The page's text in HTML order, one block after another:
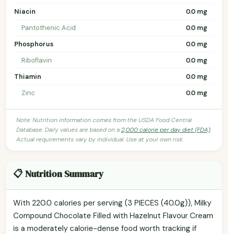
Niacin
0.0 mg
Pantothenic Acid
0.0 mg
Phosphorus
0.0 mg
Riboflavin
0.0 mg
Thiamin
0.0 mg
Zinc
0.0 mg
Note: Nutrition information comes from the USDA Food Central
Database. Daily values are based on a2,000 calorie per day diet (FDA).
Actual requirements vary by individual. Use at your own risk.
📋 Nutrition Summary
With 220.0 calories per serving (3 PIECES (40.0g)), Milky
Compound Chocolate Filled with Hazelnut Flavour Cream
is a moderately calorie-dense food worth tracking if